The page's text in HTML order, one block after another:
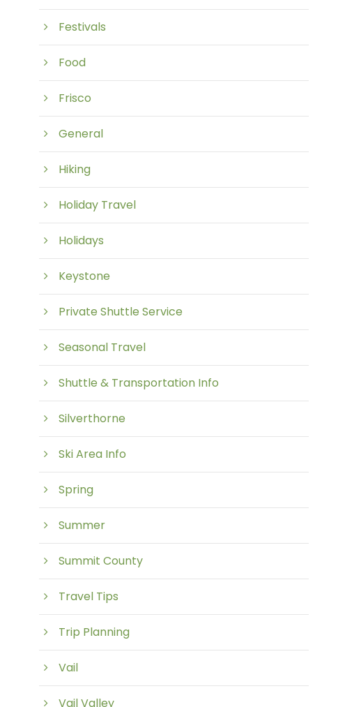
Festivals
Food
Frisco
General
Hiking
Holiday Travel
Holidays
Keystone
Private Shuttle Service
Seasonal Travel
Shuttle & Transportation Info
Silverthorne
Ski Area Info
Spring
Summer
Summit County
Travel Tips
Trip Planning
Vail
Vail Valley